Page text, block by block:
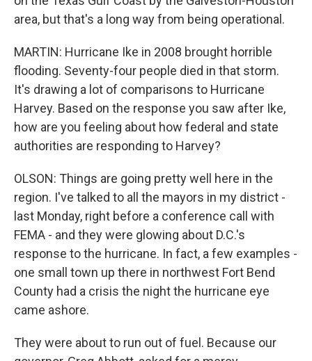
area, but that's a long way from being operational.
MARTIN: Hurricane Ike in 2008 brought horrible
flooding. Seventy-four people died in that storm.
It's drawing a lot of comparisons to Hurricane
Harvey. Based on the response you saw after Ike,
how are you feeling about how federal and state
authorities are responding to Harvey?
OLSON: Things are going pretty well here in the
region. I've talked to all the mayors in my district -
last Monday, right before a conference call with
FEMA - and they were glowing about D.C.'s
response to the hurricane. In fact, a few examples -
one small town up there in northwest Fort Bend
County had a crisis the night the hurricane eye
came ashore.
They were about to run out of fuel. Because our